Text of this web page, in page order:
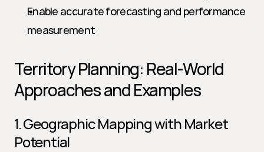
Enable accurate forecasting and performance
measurement
Territory Planning: Real-World
Approaches and Examples
1. Geographic Mapping with Market
Potential